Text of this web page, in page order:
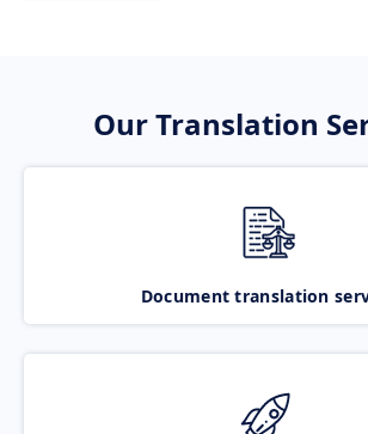
Our Translation
Document translation